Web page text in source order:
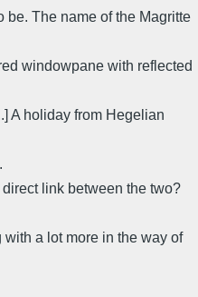
be. The name of the Magritte
windowpane with reflected
A holiday from Hegelian
link between the two?
a lot more in the way of